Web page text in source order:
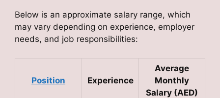
Below is an approximate salary range, which
may vary depending on experience, employer
needs, and job responsibilities:
Position Experience
Average
Monthly
Salary (AED)